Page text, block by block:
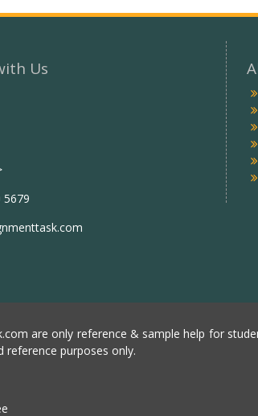
Us
are only reference & sample help for
reference purposes only.